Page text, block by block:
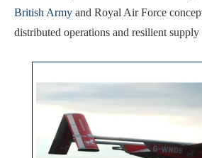
British Army and Royal Air Force
distributed operations and resilient supply